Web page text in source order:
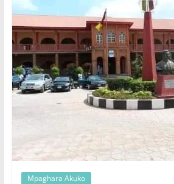
|
Igbo
Magazine,
News
Mpaghara Akụkọ